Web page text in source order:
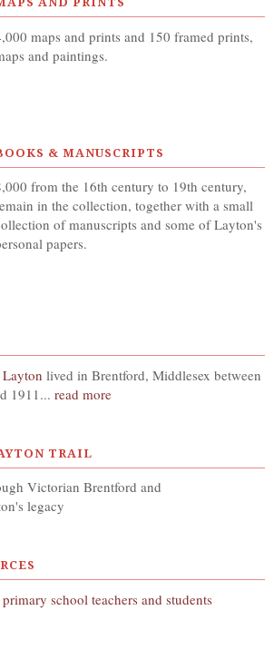
maps and prints and 150 framed prints,
and paintings.
& MANUSCRIPTS
from the 16th century to 19th century,
in the collection, together with a small
of manuscripts and some of Layton's
papers.
lived in Brentford, Middlesex between
1911... read more
TRAIL
Victorian Brentford and
legacy
school teachers and students